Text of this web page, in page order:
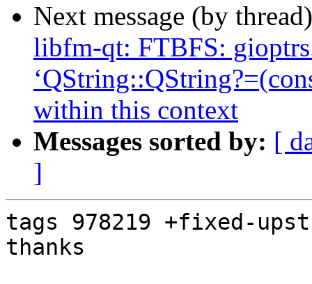
Next message (by
libfm-qt: FTBFS:
within this context
Messages sorted by: [
]
tags 978219 +fixed-
thanks